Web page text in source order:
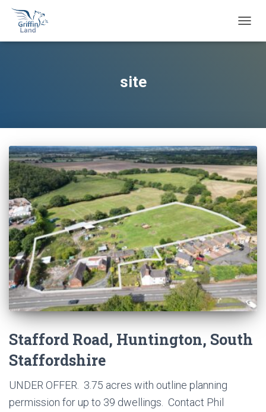
site
Stafford Road, Huntington, South
Staffordshire
UNDER OFFER. 3.75 acres with outline planning
permission for up to 39 dwellings. Contact Phil